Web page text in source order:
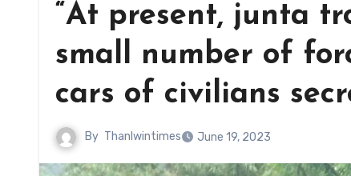
“At present, junta
small number of
cars of civilians
By Thanlwintimes June 19, 2023